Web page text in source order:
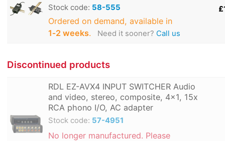
Stock code: 58-555
Ordered on demand, available in
1‑2 weeks. Need it sooner? Call us
Discontinued products
RDL EZ-AVX4 INPUT SWITCHER Audio
and video, stereo, composite, 4x1, 15x
RCA phono I/O, AC adapter
Stock code: 57-4951
No longer manufactured. Please